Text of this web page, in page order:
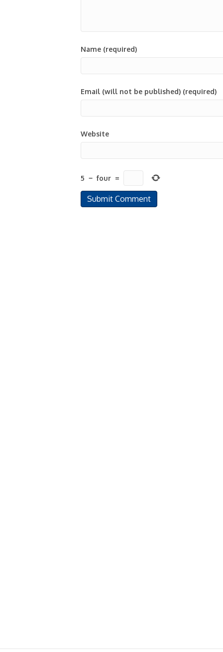
Name (required)
Email (will not be published) (required)
Website
5 − four =